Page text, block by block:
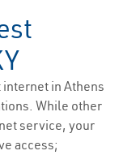
in Athens
While other
service, your
access;